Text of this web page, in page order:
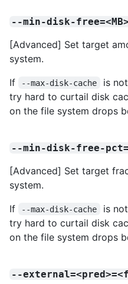
--min-disk-free=<MB>
[Advanced] Set target
system.
If
--max-disk-cache
is
try hard to curtail disk
on the file system drops
--min-disk-free-
[Advanced] Set target
system.
If
--max-disk-cache
is
try hard to curtail disk
on the file system drops
--